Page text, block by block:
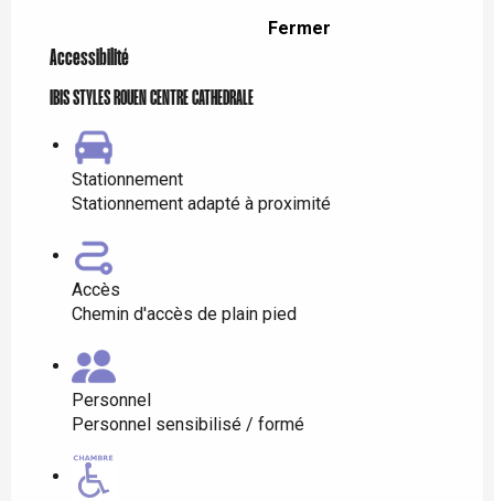
Fermer
Accessibilité
IBIS STYLES ROUEN CENTRE CATHEDRALE
Stationnement
Stationnement adapté à proximité
Accès
Chemin d'accès de plain pied
Personnel
Personnel sensibilisé / formé